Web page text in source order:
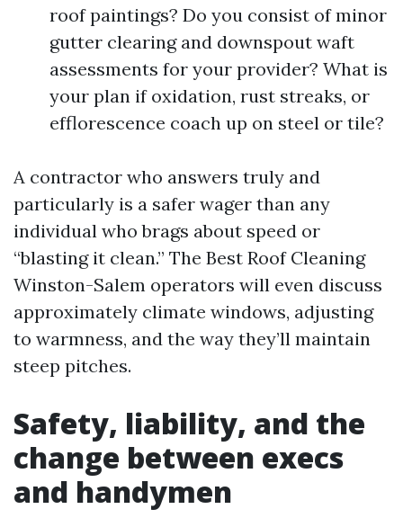
roof paintings? Do you consist of minor
gutter clearing and downspout waft
assessments for your provider? What is
your plan if oxidation, rust streaks, or
efflorescence coach up on steel or tile?
A contractor who answers truly and
particularly is a safer wager than any
individual who brags about speed or
“blasting it clean.” The Best Roof Cleaning
Winston-Salem operators will even discuss
approximately climate windows, adjusting
to warmness, and the way they’ll maintain
steep pitches.
Safety, liability, and the
change between execs
and handymen